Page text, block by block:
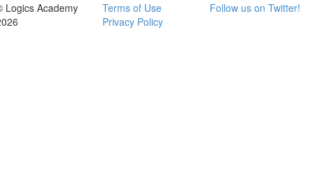
Logics Academy
Terms of Use
Privacy Policy
Follow us on Twitter!